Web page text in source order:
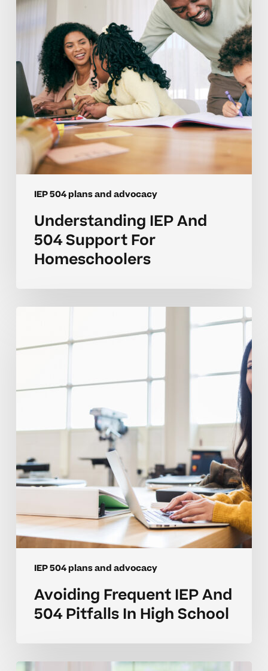
IEP 504 plans and advocacy
Support
Homeschoolers
Understanding IEP And
504 Support For
Homeschoolers
IEP 504 plans and advocacy
IEP
High
Avoiding Frequent IEP And
504 Pitfalls In High School